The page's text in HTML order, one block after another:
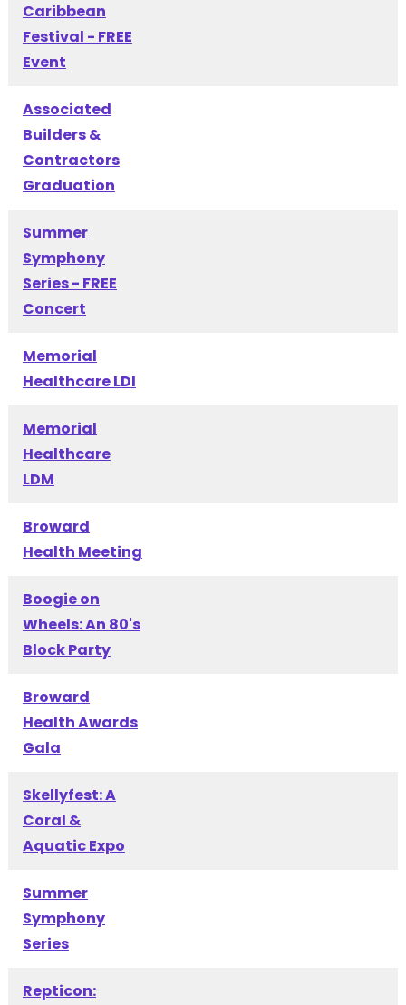
Caribbean
Festival - FREE
Event
Associated
Builders &
Contractors
Graduation
Summer
Symphony
Series - FREE
Concert
Memorial
Healthcare LDI
Memorial
Healthcare
LDM
Broward
Health Meeting
Boogie on
Wheels: An 80's
Block Party
Broward
Health Awards
Gala
Skellyfest: A
Coral &
Aquatic Expo
Summer
Symphony
Series
Repticon: